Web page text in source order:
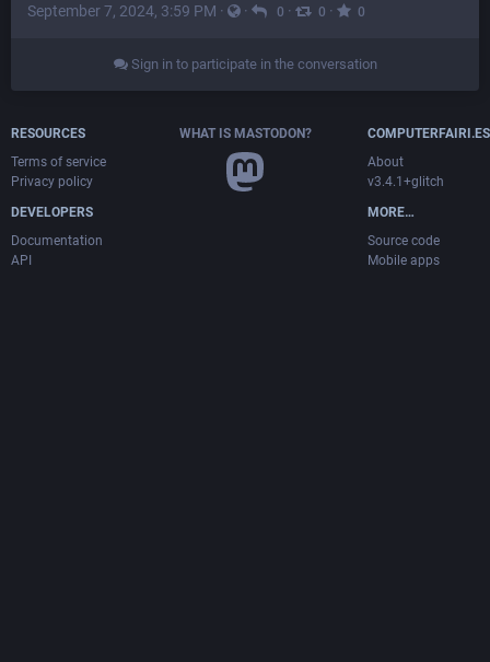
September 7, 2024, 3:59 PM · · 0 · 0 · 0
Sign in to participate in the conversation
RESOURCES
Terms of service
Privacy policy
DEVELOPERS
Documentation
API
WHAT IS MASTODON?
COMPUTERFAIRI.ES
About
v3.4.1+glitch
MORE…
Source code
Mobile apps